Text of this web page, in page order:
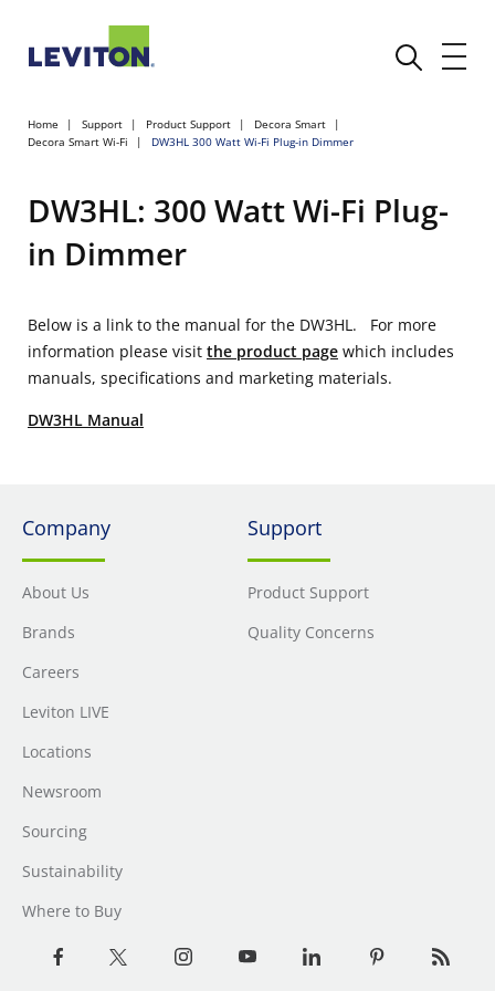
Home Support Product Support
Decora Smart
Decora Smart Wi-Fi
DW3HL 300 Watt Wi-Fi Plug-in Dimmer
DW3HL: 300 Watt Wi-Fi Plug-
in Dimmer
Below is a link to the manual for the DW3HL. For more
information please visit the product page which includes
manuals, specifications and marketing materials.
DW3HL Manual
Company
About Us
Brands
Careers
Leviton LIVE
Locations
Newsroom
Sourcing
Sustainability
Where to Buy
Support
Product Support
Quality Concerns